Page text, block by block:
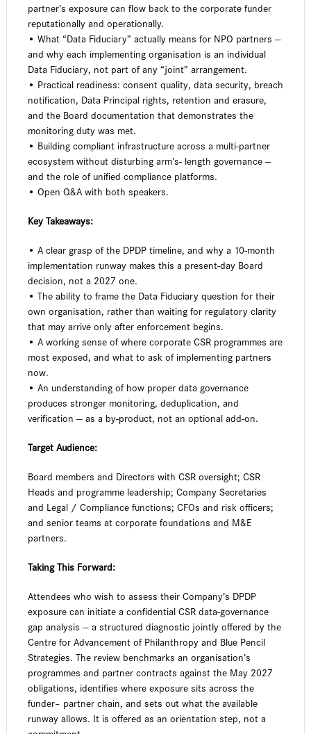
partner’s exposure can flow back to the corporate funder
reputationally and operationally.
• What “Data Fiduciary” actually means for NPO partners —
and why each implementing organisation is an individual
Data Fiduciary, not part of any “joint” arrangement.
• Practical readiness: consent quality, data security, breach
notification, Data Principal rights, retention and erasure,
and the Board documentation that demonstrates the
monitoring duty was met.
• Building compliant infrastructure across a multi-partner
ecosystem without disturbing arm’s- length governance —
and the role of unified compliance platforms.
• Open Q&A with both speakers.
Key Takeaways:
• A clear grasp of the DPDP timeline, and why a 10-month
implementation runway makes this a present-day Board
decision, not a 2027 one.
• The ability to frame the Data Fiduciary question for their
own organisation, rather than waiting for regulatory clarity
that may arrive only after enforcement begins.
• A working sense of where corporate CSR programmes are
most exposed, and what to ask of implementing partners
now.
• An understanding of how proper data governance
produces stronger monitoring, deduplication, and
verification — as a by-product, not an optional add-on.
Target Audience:
Board members and Directors with CSR oversight; CSR
Heads and programme leadership; Company Secretaries
and Legal / Compliance functions; CFOs and risk officers;
and senior teams at corporate foundations and M&E
partners.
Taking This Forward:
Attendees who wish to assess their Company’s DPDP
exposure can initiate a confidential CSR data-governance
gap analysis — a structured diagnostic jointly offered by the
Centre for Advancement of Philanthropy and Blue Pencil
Strategies. The review benchmarks an organisation’s
programmes and partner contracts against the May 2027
obligations, identifies where exposure sits across the
funder– partner chain, and sets out what the available
runway allows. It is offered as an orientation step, not a